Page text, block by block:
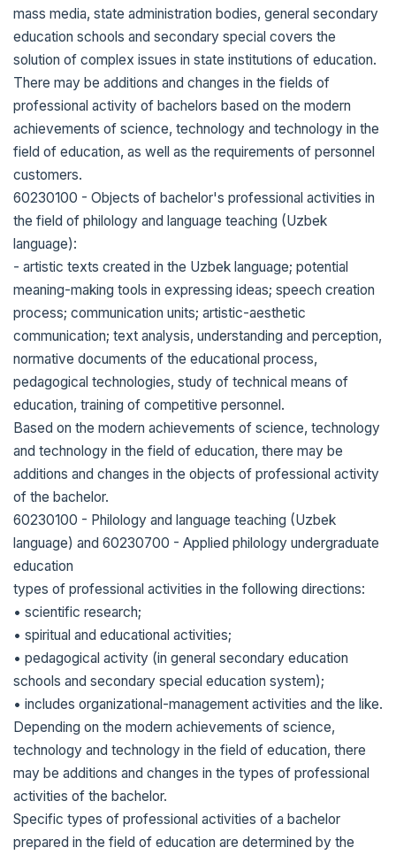
mass media, state administration bodies, general secondary
education schools and secondary special covers the
solution of complex issues in state institutions of education.
There may be additions and changes in the fields of
professional activity of bachelors based on the modern
achievements of science, technology and technology in the
field of education, as well as the requirements of personnel
customers.
60230100 - Objects of bachelor's professional activities in
the field of philology and language teaching (Uzbek
language):
- artistic texts created in the Uzbek language; potential
meaning-making tools in expressing ideas; speech creation
process; communication units; artistic-aesthetic
communication; text analysis, understanding and perception,
normative documents of the educational process,
pedagogical technologies, study of technical means of
education, training of competitive personnel.
Based on the modern achievements of science, technology
and technology in the field of education, there may be
additions and changes in the objects of professional activity
of the bachelor.
60230100 - Philology and language teaching (Uzbek
language) and 60230700 - Applied philology undergraduate
education
types of professional activities in the following directions:
• scientific research;
• spiritual and educational activities;
• pedagogical activity (in general secondary education
schools and secondary special education system);
• includes organizational-management activities and the like.
Depending on the modern achievements of science,
technology and technology in the field of education, there
may be additions and changes in the types of professional
activities of the bachelor.
Specific types of professional activities of a bachelor
prepared in the field of education are determined by the